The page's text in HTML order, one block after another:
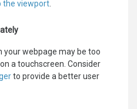
the viewport
webpage may be too
a touchscreen. Consider
to provide a better user